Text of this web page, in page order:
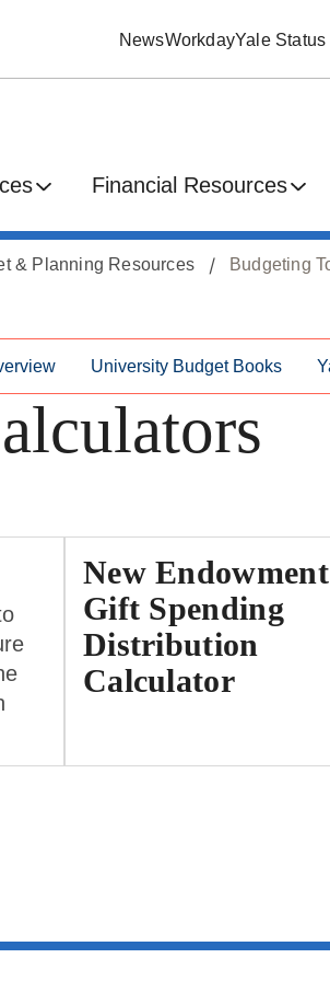
NewsWorkdayYale Status
Financial Resources
& Planning Resources Budgeting
University Budget Books
New Endowment
Gift Spending
Distribution
Calculator